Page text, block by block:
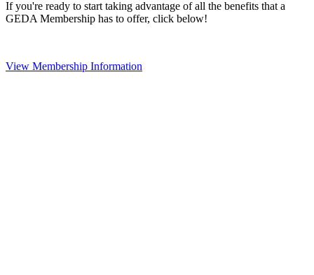
If you're ready to start taking advantage of all the benefits that a
GEDA Membership has to offer, click below!
View Membership Information